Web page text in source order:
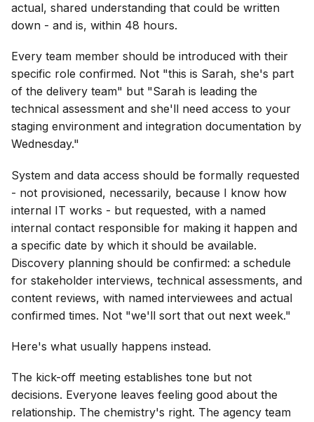
actual, shared understanding that could be written
down - and is, within 48 hours.
Every team member should be introduced with their
specific role confirmed. Not "this is Sarah, she's part
of the delivery team" but "Sarah is leading the
technical assessment and she'll need access to your
staging environment and integration documentation by
Wednesday."
System and data access should be formally requested
- not provisioned, necessarily, because I know how
internal IT works - but requested, with a named
internal contact responsible for making it happen and
a specific date by which it should be available.
Discovery planning should be confirmed: a schedule
for stakeholder interviews, technical assessments, and
content reviews, with named interviewees and actual
confirmed times. Not "we'll sort that out next week."
Here's what usually happens instead.
The kick-off meeting establishes tone but not
decisions. Everyone leaves feeling good about the
relationship. The chemistry's right. The agency team